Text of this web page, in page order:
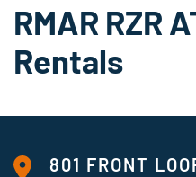
RMAR RZR
Rentals
801 FRONT